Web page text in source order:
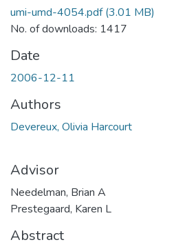
umi-umd-4054.pdf(3.01 MB)
No. of downloads: 1417
Date
2006-12-11
Authors
Devereux, Olivia Harcourt
Advisor
Needelman, Brian A
Prestegaard, Karen L
Abstract